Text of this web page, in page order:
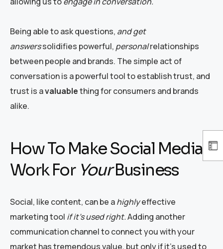
Being able to ask questions, and get
answerssolidifies powerful, personalrelationships
between people and brands. The simple act of
conversation is a powerful tool to establish trust, and
trust is avaluablething for consumers and brands
alike.
How To Make Social Media
Work For YourBusiness
Social, like content, can be ahighlyeffective
marketing tool if it’s used right.Adding another
communication channel to connect you with your
market has tremendous value, but only if it’s used to